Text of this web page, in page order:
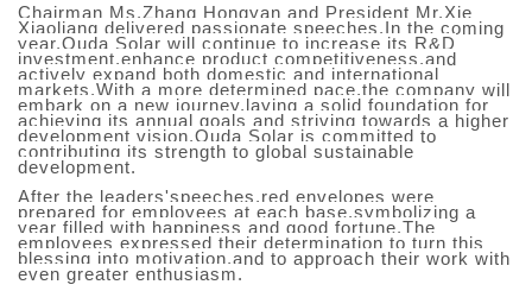
Chairman Ms.Zhang Hongyan and President Mr.Xie
Xiaoliang delivered passionate speeches.In the coming
year,Ouda Solar will continue to increase its R&D
investment,enhance product competitiveness,and
actively expand both domestic and international
markets.With a more determined pace,the company will
embark on a new journey,laying a solid foundation for
achieving its annual goals and striving towards a higher
development vision.Ouda Solar is committed to
contributing its strength to global sustainable
development.
After the leaders'speeches,red envelopes were
prepared for employees at each base,symbolizing a
year filled with happiness and good fortune.The
employees expressed their determination to turn this
blessing into motivation,and to approach their work with
even greater enthusiasm.